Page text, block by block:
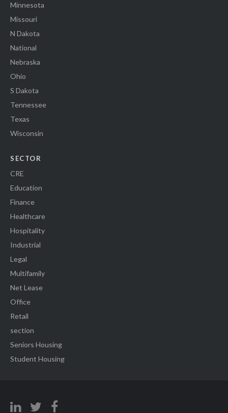
Minnesota
Missouri
N Dakota
National
Nebraska
Ohio
S Dakota
Tennessee
Texas
Wisconsin
SECTOR
CRE
Education
Finance
Healthcare
Hospitality
Industrial
Legal
Multifamily
Net Lease
Office
Retail
section
Seniors Housing
Student Housing